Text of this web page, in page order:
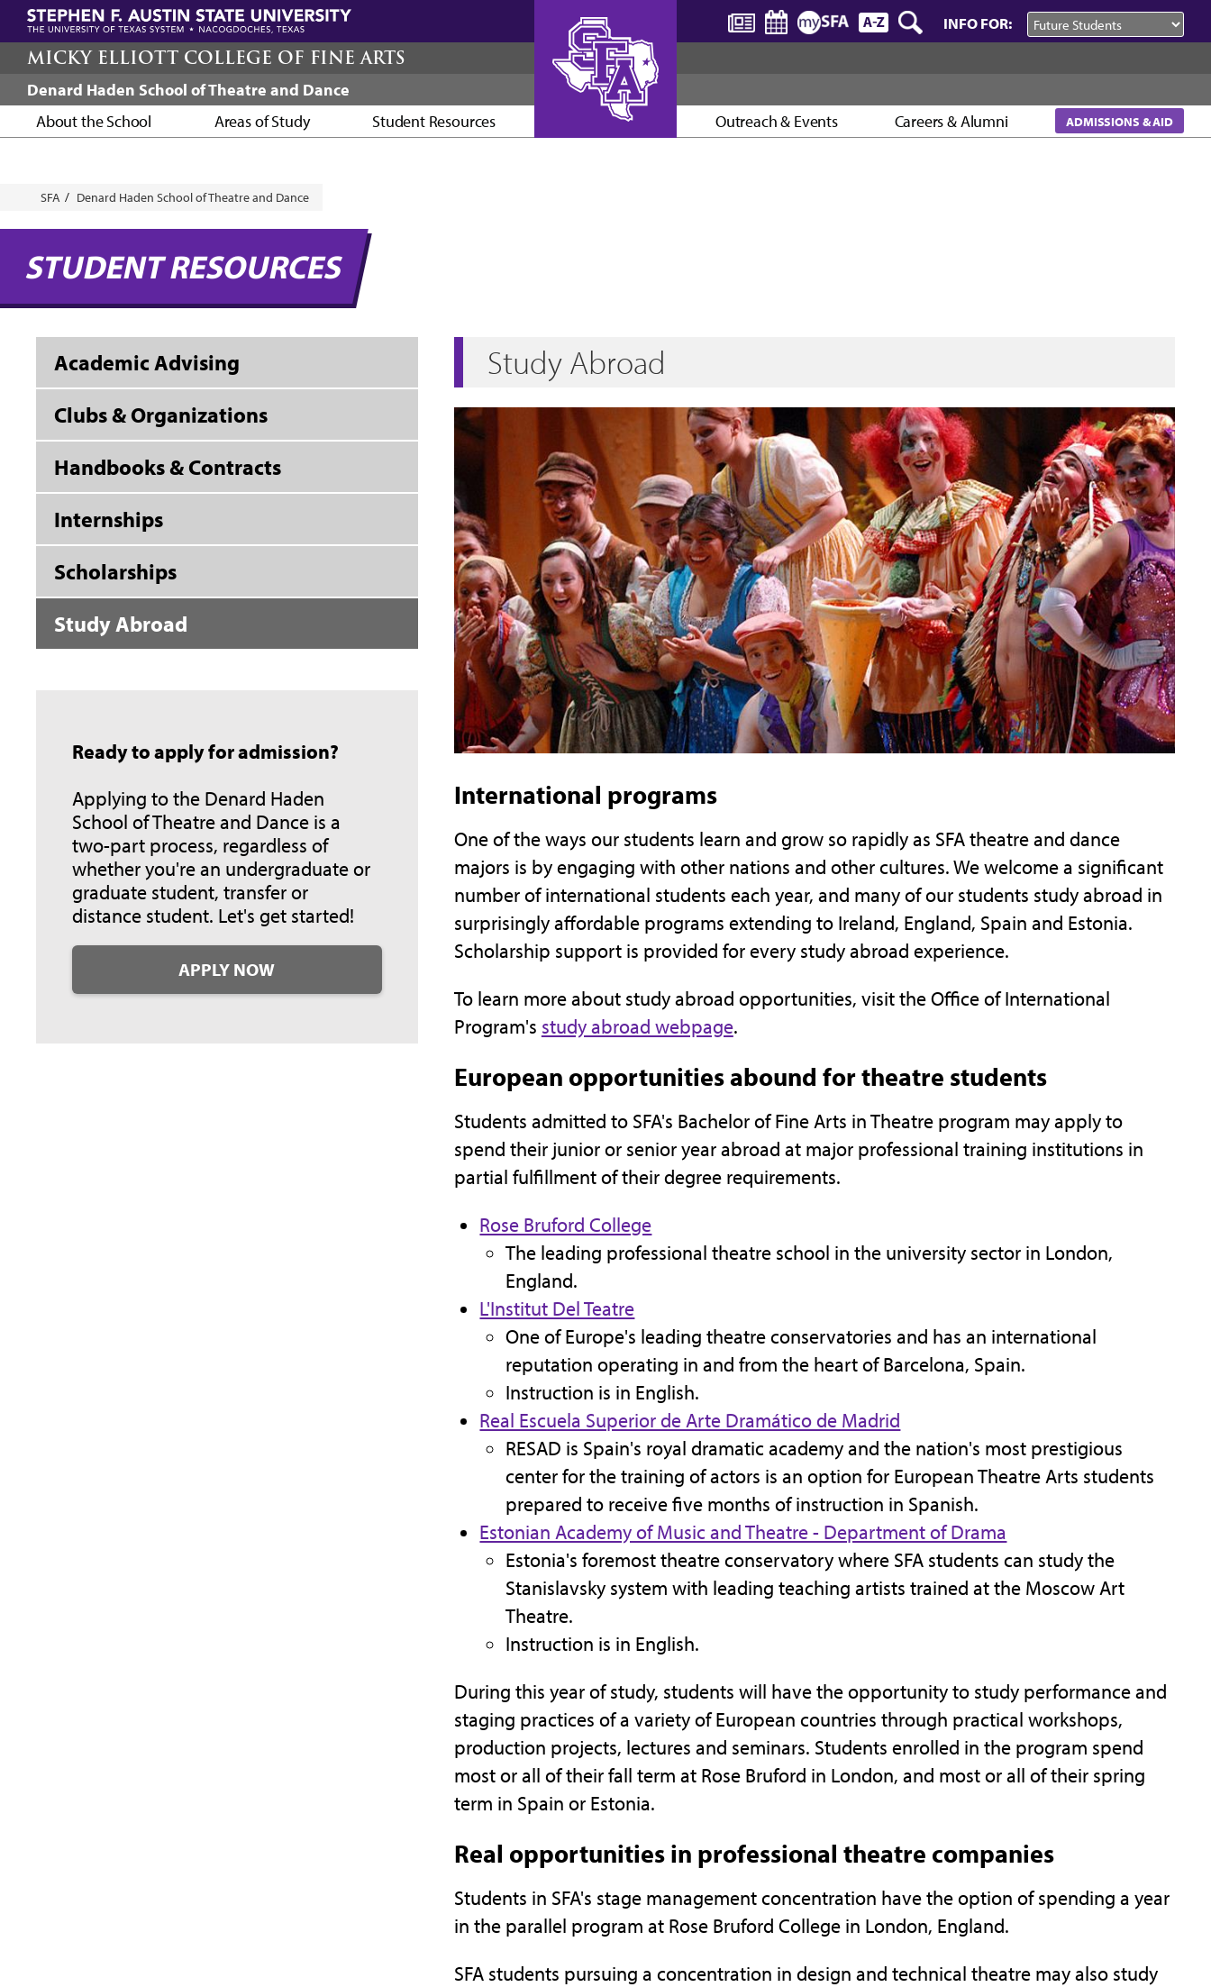
Skip
main
content
INFO FOR:
MICKY ELLIOTT COLLEGE OF FINE ARTS
Denard Haden School of Theatre and Dance
About the School
Areas of Study Student Resources Outreach & Events Careers & Alumni ADMISSIONS & AID
Breadcrumb
SFA Denard Haden School of Theatre and Dance
Study Abroad
STUDENT RESOURCES
International programs
One of the ways our students learn and grow so rapidly as SFA theatre and dance
majors is by engaging with other nations and other cultures. We welcome a significant
number of international students each year, and many of our students study abroad in
surprisingly affordable programs extending to Ireland, England, Spain and Estonia.
Scholarship support is provided for every study abroad experience.
To learn more about study abroad opportunities, visit the Office of International
Program's study abroad webpage.
European opportunities abound for theatre students
Students admitted to SFA's Bachelor of Fine Arts in Theatre program may apply to
spend their junior or senior year abroad at major professional training institutions in
partial fulfillment of their degree requirements.
Rose Bruford College
The leading professional theatre school in the university sector in London,
England.
L'Institut Del Teatre
One of Europe's leading theatre conservatories and has an international
reputation operating in and from the heart of Barcelona, Spain.
Instruction is in English.
Real Escuela Superior de Arte Dramático de Madrid
RESAD is Spain's royal dramatic academy and the nation's most prestigious
center for the training of actors is an option for European Theatre Arts students
prepared to receive five months of instruction in Spanish.
Estonian Academy of Music and Theatre - Department of Drama
Estonia's foremost theatre conservatory where SFA students can study the
Stanislavsky system with leading teaching artists trained at the Moscow Art
Theatre.
Instruction is in English.
During this year of study, students will have the opportunity to study performance and
staging practices of a variety of European countries through practical workshops,
production projects, lectures and seminars. Students enrolled in the program spend
most or all of their fall term at Rose Bruford in London, and most or all of their spring
term in Spain or Estonia.
Real opportunities in professional theatre companies
Students in SFA's stage management concentration have the option of spending a year
in the parallel program at Rose Bruford College in London, England.
SFA students pursuing a concentration in design and technical theatre may also study
Academic Advising
Clubs & Organizations
Handbooks & Contracts
Internships
Scholarships
Study Abroad
Ready to apply for admission?
Applying to the Denard Haden
School of Theatre and Dance is a
two-part process, regardless of
whether you're an undergraduate or
graduate student, transfer or
distance student. Let's get started!
APPLY NOW